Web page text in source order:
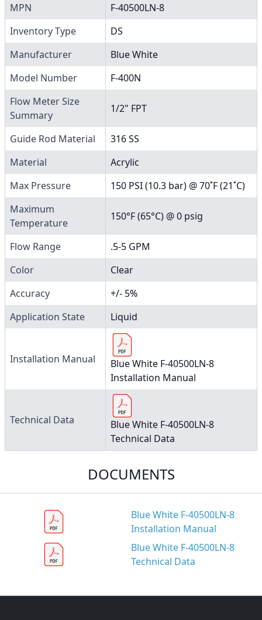
MPN
F-40500LN-8
Inventory Type
DS
Manufacturer
Blue White
Model Number
F-400N
Flow Meter Size
Summary
1/2" FPT
Guide Rod Material
316 SS
Material
Acrylic
Max Pressure
150 PSI (10.3 bar) @ 70˚F (21˚C)
Maximum
Temperature
150°F (65°C) @ 0 psig
Flow Range
.5-5 GPM
Color
Clear
Accuracy
+/- 5%
Application State
Liquid
Installation Manual
Blue White F-40500LN-8
Installation Manual
Technical Data
Blue White F-40500LN-8
Technical Data
DOCUMENTS
Blue White F-40500LN-8
Installation Manual
Blue White F-40500LN-8
Technical Data